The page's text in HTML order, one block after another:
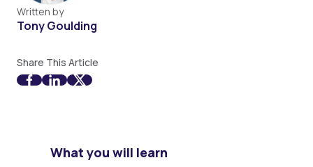
Written by
Tony Goulding
Share This Article
What you will learn